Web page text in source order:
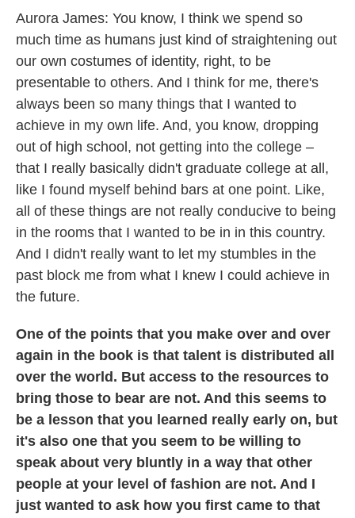
Aurora James: You know, I think we spend so
much time as humans just kind of straightening out
our own costumes of identity, right, to be
presentable to others. And I think for me, there's
always been so many things that I wanted to
achieve in my own life. And, you know, dropping
out of high school, not getting into the college –
that I really basically didn't graduate college at all,
like I found myself behind bars at one point. Like,
all of these things are not really conducive to being
in the rooms that I wanted to be in in this country.
And I didn't really want to let my stumbles in the
past block me from what I knew I could achieve in
the future.
One of the points that you make over and over
again in the book is that talent is distributed all
over the world. But access to the resources to
bring those to bear are not. And this seems to
be a lesson that you learned really early on, but
it's also one that you seem to be willing to
speak about very bluntly in a way that other
people at your level of fashion are not. And I
just wanted to ask how you first came to that